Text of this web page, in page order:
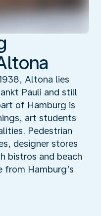
Altona lies
Pauli and still
of Hamburg is
art students
Pedestrian
designer stores
bistros and beach
from Hamburg’s